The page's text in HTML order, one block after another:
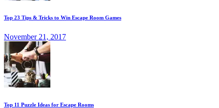
Top 23 Tips & Tricks to Win Escape Room Games
November 21, 2017
Top 11 Puzzle Ideas for Escape Rooms